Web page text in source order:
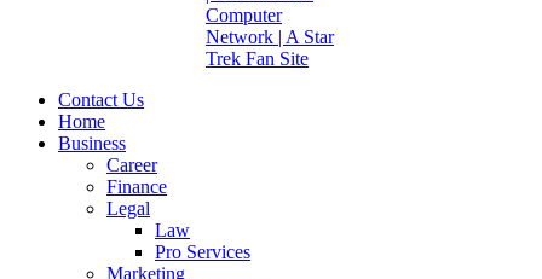
Contact Us
Home
Business
Career
Finance
Legal
Law
Pro Services
Marketing